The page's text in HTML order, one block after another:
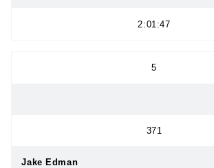
2:01:47
5
371
Jake Edman